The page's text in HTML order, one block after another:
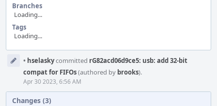
Branches
Loading...
Tags
Loading...
Timeline
• hselaskycommitted rG82acd06d9ce5: usb: add 32-bit
compat for FIFOs(authored by brooks).
Apr 30 2023, 6:56 AM
Changes (3)